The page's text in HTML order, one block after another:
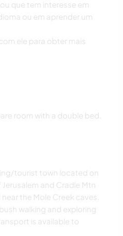
que tem interesse em
ou em aprender um
ele para obter mais
room with a double bed.
tourist town located on
and Cradle Mtn
the Mole Creek caves.
walking and exploring
is available to